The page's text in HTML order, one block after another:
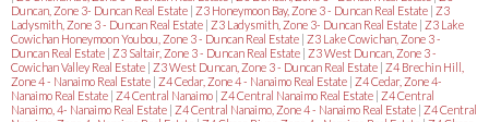
Duncan, Zone 3- Duncan Real Estate | Z3 Honeymoon Bay, Zone 3 - Duncan Real Estate | Z3
Ladysmith, Zone 3 - Duncan Real Estate | Z3 Ladysmith, Zone 3- Duncan Real Estate | Z3 Lake
Cowichan Honeymoon Youbou, Zone 3 - Duncan Real Estate | Z3 Lake Cowichan, Zone 3 -
Duncan Real Estate | Z3 Saltair, Zone 3 - Duncan Real Estate | Z3 West Duncan, Zone 3 -
Cowichan Valley Real Estate | Z3 West Duncan, Zone 3 - Duncan Real Estate | Z4 Brechin Hill,
Zone 4 - Nanaimo Real Estate | Z4 Cedar, Zone 4 - Nanaimo Real Estate | Z4 Cedar, Zone 4-
Nanaimo Real Estate | Z4 Central Nanaimo | Z4 Central Nanaimo Real Estate | Z4 Central
Nanaimo, 4- Nanaimo Real Estate | Z4 Central Nanaimo, Zone 4 - Nanaimo Real Estate | Z4 Central